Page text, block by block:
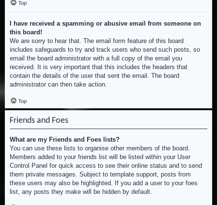
Top
I have received a spamming or abusive email from someone on
this board!
We are sorry to hear that. The email form feature of this board
includes safeguards to try and track users who send such posts, so
email the board administrator with a full copy of the email you
received. It is very important that this includes the headers that
contain the details of the user that sent the email. The board
administrator can then take action.
Top
Friends and Foes
What are my Friends and Foes lists?
You can use these lists to organise other members of the board.
Members added to your friends list will be listed within your User
Control Panel for quick access to see their online status and to send
them private messages. Subject to template support, posts from
these users may also be highlighted. If you add a user to your foes
list, any posts they make will be hidden by default.